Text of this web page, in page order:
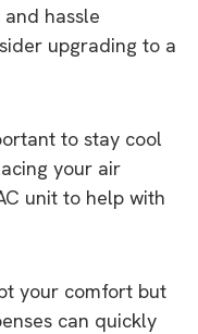
hassle
upgrading to a
to stay cool
your air
unit to help with
your comfort but
can quickly